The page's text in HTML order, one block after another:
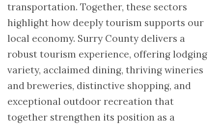
transportation. Together, these sectors
highlight how deeply tourism supports our
local economy. Surry County delivers a
robust tourism experience, offering lodging
variety, acclaimed dining, thriving wineries
and breweries, distinctive shopping, and
exceptional outdoor recreation that
together strengthen its position as a